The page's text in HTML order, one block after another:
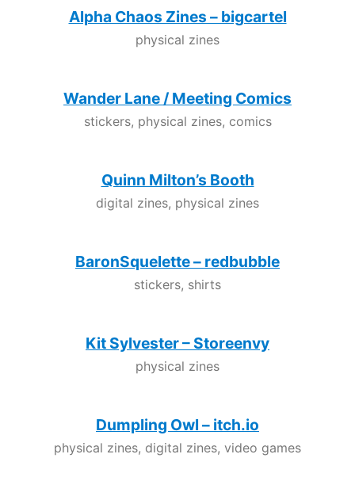
Alpha Chaos Zines – bigcartel
physical zines
Wander Lane / Meeting Comics
stickers, physical zines, comics
Quinn Milton’s Booth
digital zines, physical zines
BaronSquelette – redbubble
stickers, shirts
Kit Sylvester – Storeenvy
physical zines
Dumpling Owl – itch.io
physical zines, digital zines, video games